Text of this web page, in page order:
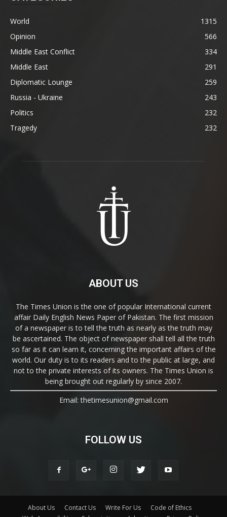
World
1315
Opinion
566
Middle East Conflict
334
Middle East
291
Diplomatic Lounge
259
Russia - Ukraine
243
Politics
232
Tragedy
232
ABOUT US
The Times Union is the one of popular International current
affair Daily English News Paper of Pakistan. The first mission
of a newspaper is to tell the truth as nearly as the truth may
be ascertained. The object of newspaper shall tell all the truth
so far as it can learn it, concerning the important affairs of the
world. Our duty is to its readers and to the public at large, and
not to the private interests of its owners. The Times Union is
being brought out regularly by since 2007.
Email: thetimesunion@gmail.com
FOLLOW US
About Us Contact Us Write For Us
Code of Ethics